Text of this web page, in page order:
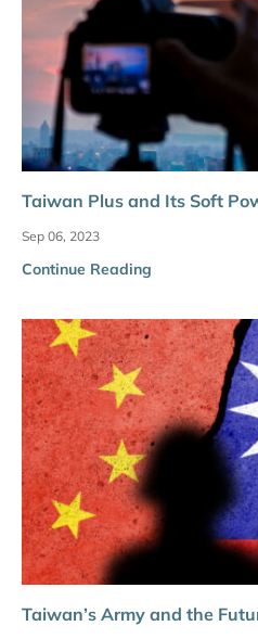
Taiwan Plus and Its Soft
Sep 06, 2023
Continue Reading
Taiwan’s Army and the